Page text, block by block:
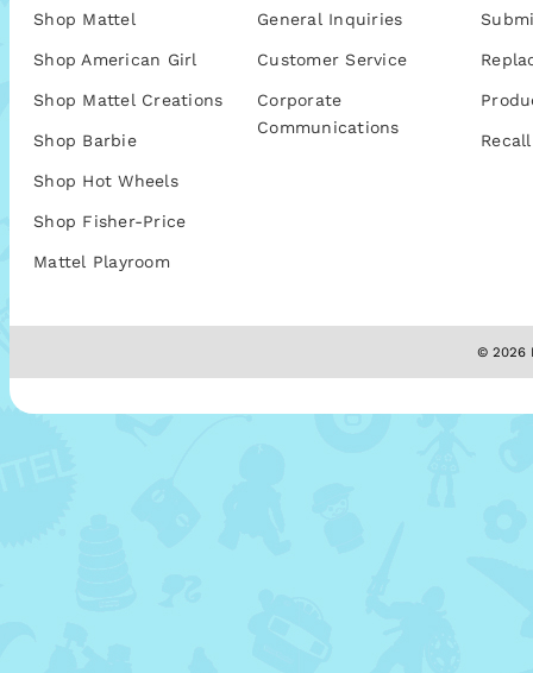
Shop Mattel
Shop American Girl
Shop Mattel Creations
Shop Barbie
Shop Hot Wheels
Shop Fisher-Price
Mattel Playroom
General Inquiries
Customer Service
Corporate
Communications
© 2026